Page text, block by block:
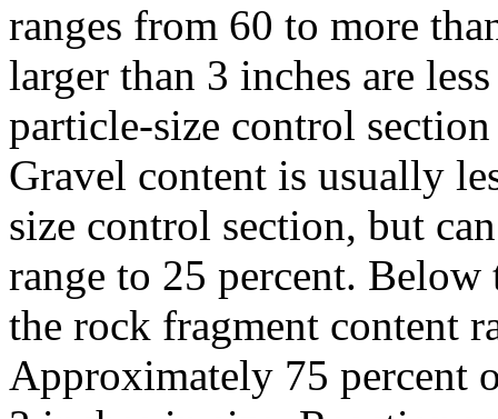
ranges from 60 to more
larger than 3 inches are
particle-size control
Gravel content is usually
size control section, but
range to 25 percent.
the rock fragment content
Approximately 75 percent